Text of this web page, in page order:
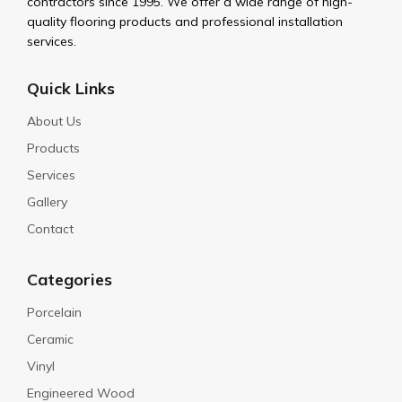
quality flooring products and professional installation
services.
Quick Links
About Us
Products
Services
Gallery
Contact
Categories
Porcelain
Ceramic
Vinyl
Engineered Wood